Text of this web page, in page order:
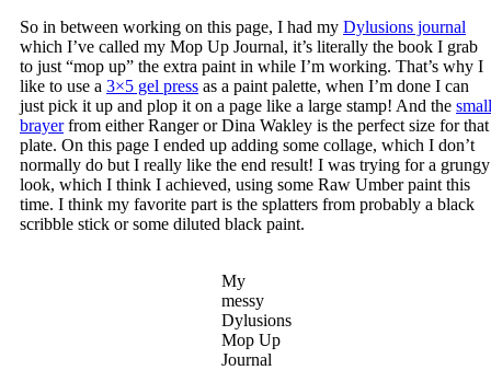
So in between working on this page, I had my Dylusions journal
which I’ve called my Mop Up Journal, it’s literally the book I grab
to just “mop up” the extra paint in while I’m working. That’s why I
like to use a 3×5 gel press as a paint palette, when I’m done I can
just pick it up and plop it on a page like a large stamp! And the small
brayerfrom either Ranger or Dina Wakley is the perfect size for that
plate. On this page I ended up adding some collage, which I don’t
normally do but I really like the end result! I was trying for a grungy
look, which I think I achieved, using some Raw Umber paint this
time. I think my favorite part is the splatters from probably a black
scribble stick or some diluted black paint.
My
messy
Dylusions
Mop Up
Journal